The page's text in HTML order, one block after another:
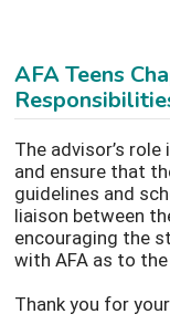
AFA Teens
The advisor’s
and ensure that
guidelines and
liaison between
encouraging the
with AFA as to
Thank you for